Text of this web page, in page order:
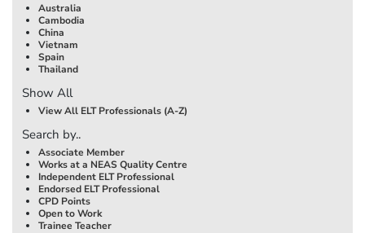
Australia
Cambodia
China
Vietnam
Spain
Thailand
Show All
View All ELT Professionals (A-Z)
Search by..
Associate Member
Works at a NEAS Quality Centre
Independent ELT Professional
Endorsed ELT Professional
CPD Points
Open to Work
Trainee Teacher